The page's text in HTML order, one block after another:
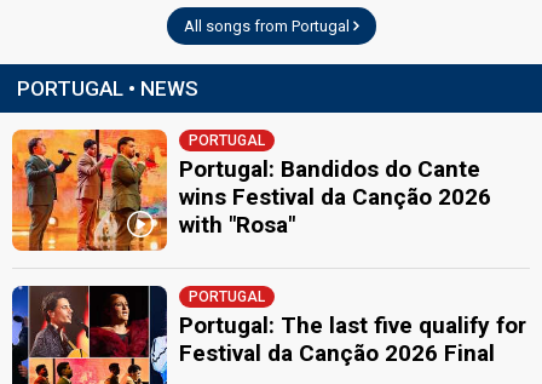
All songs from Portugal
PORTUGAL • NEWS
PORTUGAL
Portugal: Bandidos do Cante
wins Festival da Canção 2026
with "Rosa"
PORTUGAL
Portugal: The last five qualify for
Festival da Canção 2026 Final